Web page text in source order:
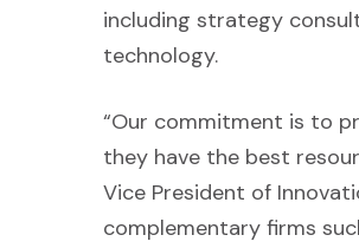
including strategy
technology.
“Our commitment is to
they have the best
Vice President of
complementary firms